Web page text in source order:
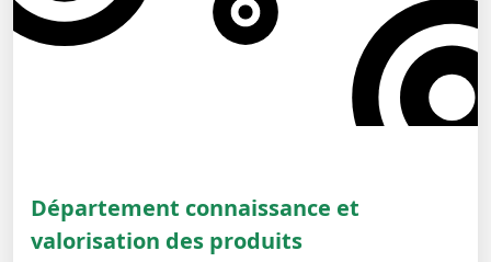
Département connaissance et
valorisation des produits